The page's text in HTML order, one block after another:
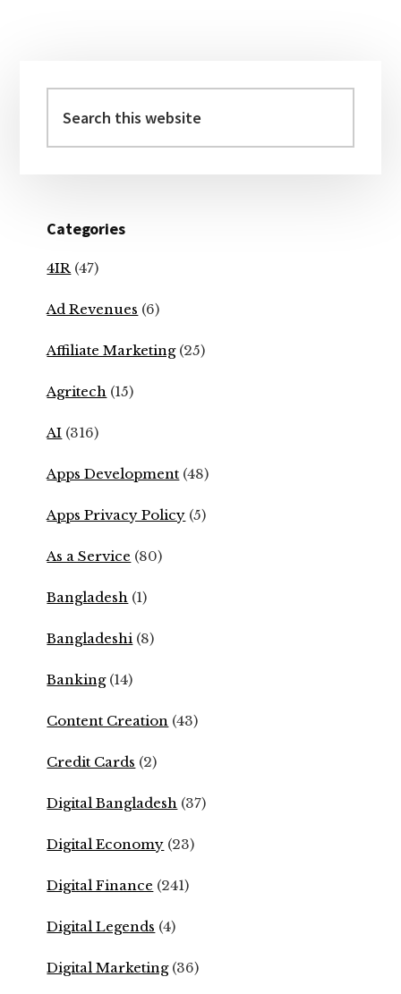
Sidebar
this
website
Categories
4IR (47)
Ad Revenues (6)
Affiliate Marketing(25)
Agritech (15)
AI (316)
Apps Development (48)
Apps Privacy Policy (5)
As a Service (80)
Bangladesh (1)
Bangladeshi (8)
Banking(14)
Content Creation (43)
Credit Cards (2)
Digital Bangladesh (37)
Digital Economy (23)
Digital Finance (241)
Digital Legends (4)
Digital Marketing(36)